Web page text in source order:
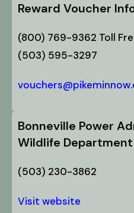
Reward Voucher
(800) 769-9362 Toll
(503) 595-3297
Bonneville Power
Wildlife Department
(503) 230-3862
Visit website